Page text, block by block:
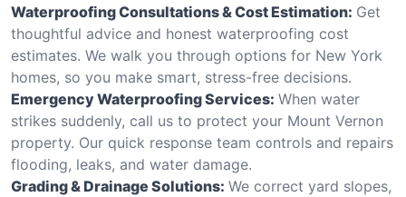
Waterproofing Consultations & Cost Estimation: Get
thoughtful advice and honest waterproofing cost
estimates. We walk you through options for New York
homes, so you make smart, stress-free decisions.
Emergency Waterproofing Services: When water
strikes suddenly, call us to protect your Mount Vernon
property. Our quick response team controls and repairs
flooding, leaks, and water damage.
Grading & Drainage Solutions: We correct yard slopes,